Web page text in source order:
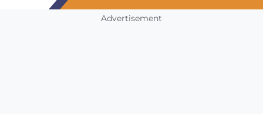
Advertisement